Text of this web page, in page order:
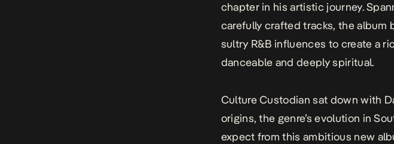
chapter in his artistic journey.
carefully crafted tracks, the album
sultry R&B influences to create a
danceable and deeply spiritual.
Culture Custodian sat down with
origins, the genre’s evolution in
expect from this ambitious new